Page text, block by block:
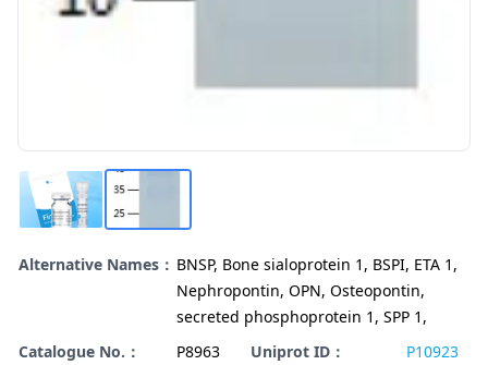
Alternative Names： BNSP, Bone sialoprotein 1, BSPI, ETA 1,
Nephropontin, OPN, Osteopontin,
secreted phosphoprotein 1, SPP 1,
Catalogue No.：
P8963 Uniprot ID：
P10923